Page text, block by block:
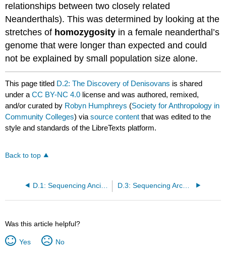
relationships between two closely related
Neanderthals). This was determined by looking at the
stretches of homozygosity in a female neanderthal’s
genome that were longer than expected and could
not be explained by small population size alone.
This page titled D.2: The Discovery of Denisovans is shared
under aCC BY-NC 4.0 license and was authored, remixed,
and/or curated by Robyn Humphreys (Society for Anthropology in
Community Colleges) viasource content that was edited to the
style and standards of the LibreTexts platform.
Back to top
D.1: Sequencing Ancient Genomes D.3: Sequencing Archaic Genomes to Understand Modern Humans
Was this article helpful?
Yes No